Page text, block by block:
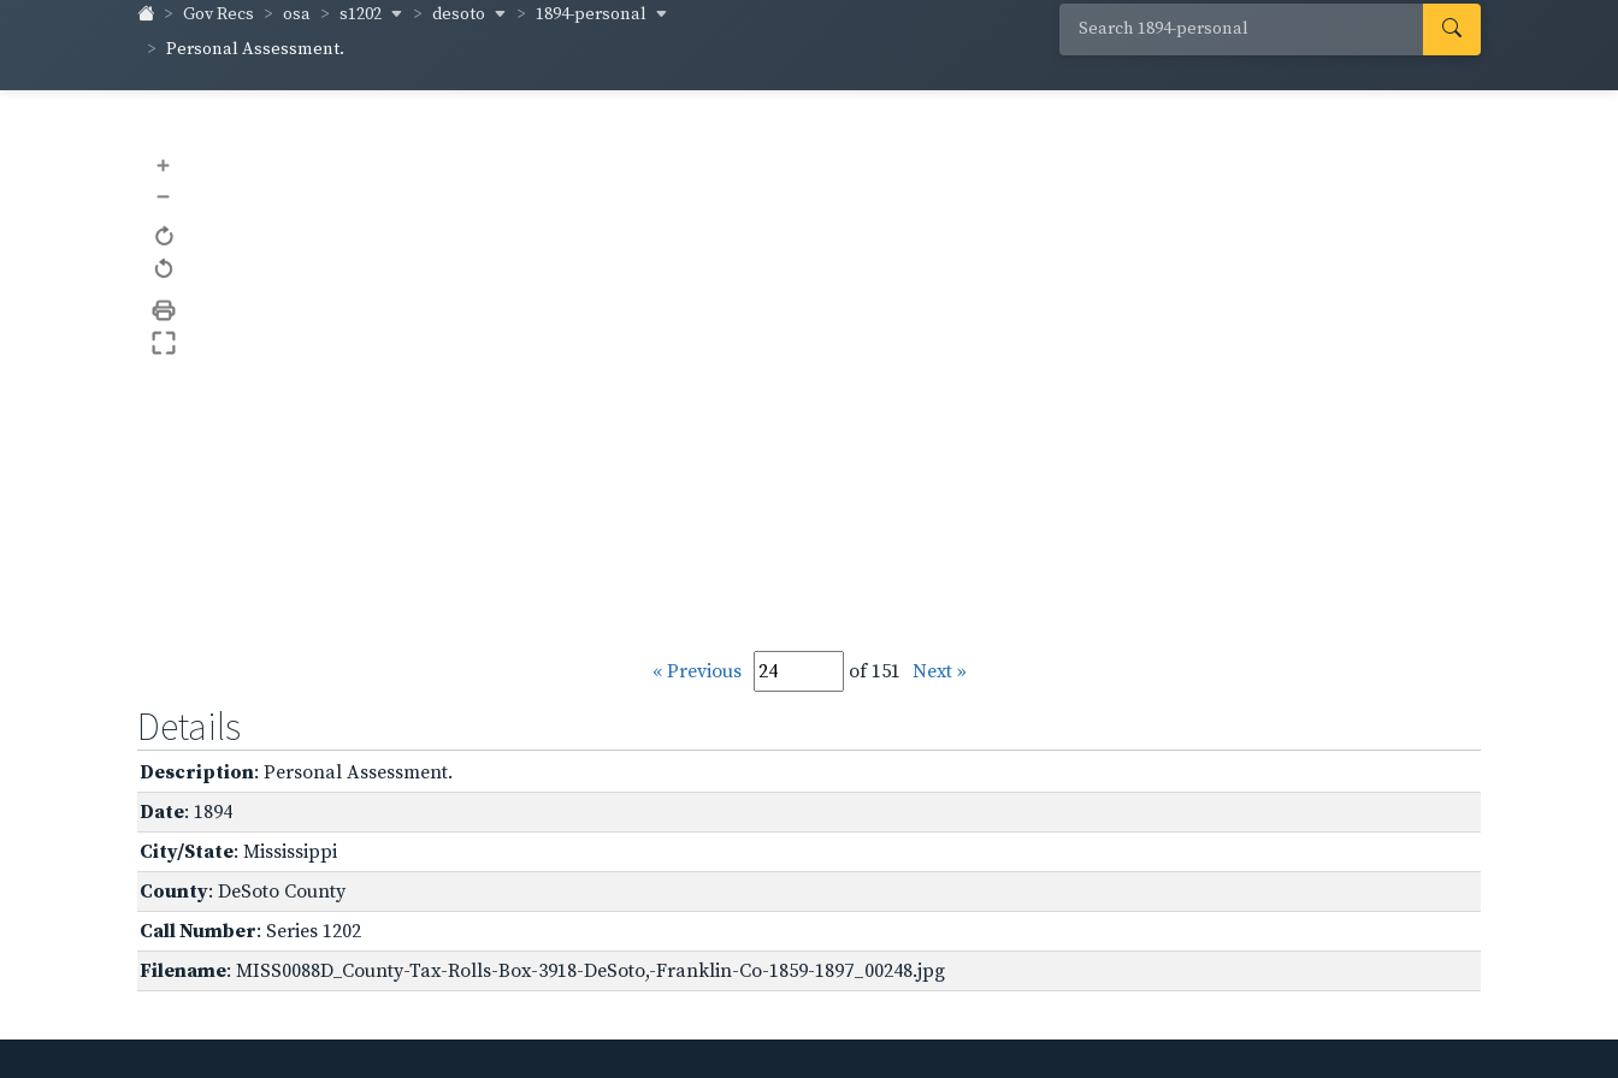
Gov Recs osa s1202 desoto
1894-personal
Personal Assessment.
+
–
« Previous of 151 Next »
Details
Description: Personal Assessment.
Date: 1894
City/State: Mississippi
County: DeSoto County
Call Number: Series 1202
Filename: MISS0088D_County-Tax-Rolls-Box-3918-DeSoto,-Franklin-Co-1859-1897_00248.jpg